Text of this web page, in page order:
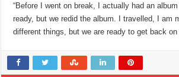
“Before I went on break, I actually had an album
ready, but we redid the album. I travelled, I am
different things, but we are ready to get back on